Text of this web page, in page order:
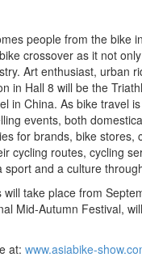
people from the
crossover as it not
Art enthusiast, urban
Hall 8 will be the
in China. As bike travel
events, both
for brands, bike
cycling routes, cycling
and a culture
take place from
Mid-Autumn Festival,
at: www.asiabike-